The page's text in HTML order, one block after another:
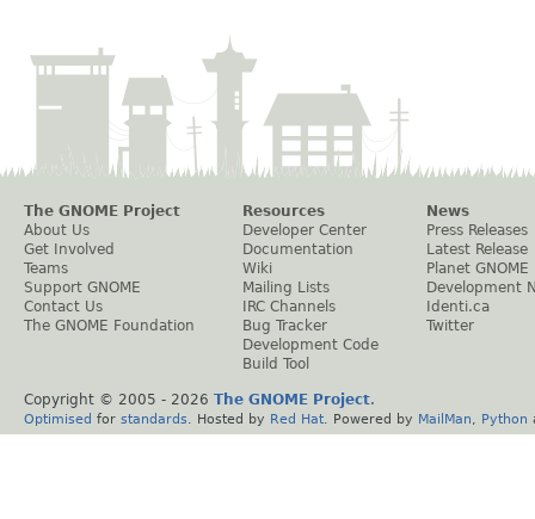
The GNOME Project
About Us
Get Involved
Teams
Support GNOME
Contact Us
The GNOME Foundation
Resources
Developer Center
Documentation
Wiki
Mailing Lists
IRC Channels
Bug Tracker
Development Code
Build Tool
News
Press Releases
Latest Release
Planet GNOME
Development
Identi.ca
Twitter
Copyright © 2005 - 2026 The GNOME Project.
Optimised for standards . Hosted by Red Hat . Powered by MailMan Python